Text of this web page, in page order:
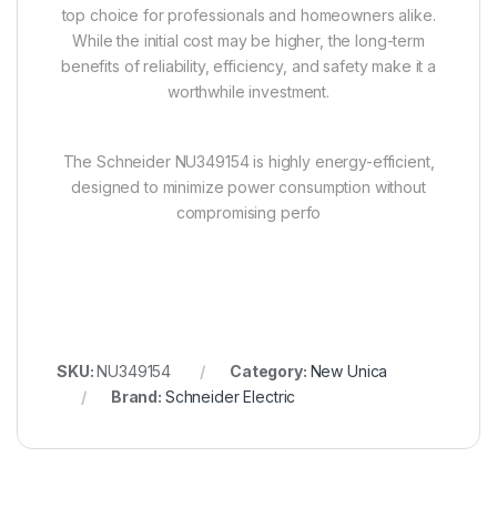
top choice for professionals and homeowners alike.
While the initial cost may be higher, the long-term
benefits of reliability, efficiency, and safety make it a
worthwhile investment.
The Schneider NU349154 is highly energy-efficient,
designed to minimize power consumption without
compromising perfo
SKU:NU349154 Category: New Unica
Brand: Schneider Electric